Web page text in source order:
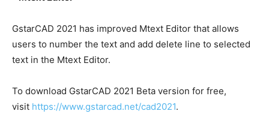
GstarCAD 2021 has improved Mtext Editor that allows
users to number the text and add delete line to selected
text in the Mtext Editor.
To download GstarCAD 2021 Beta version for free,
visit https://www.gstarcad.net/cad2021.